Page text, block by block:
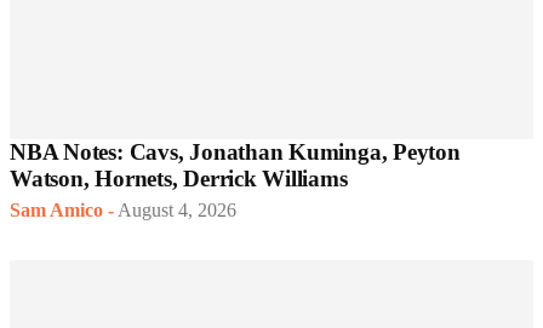
NBA Notes: Cavs, Jonathan Kuminga, Peyton
Watson, Hornets, Derrick Williams
Sam Amico - August 4, 2026